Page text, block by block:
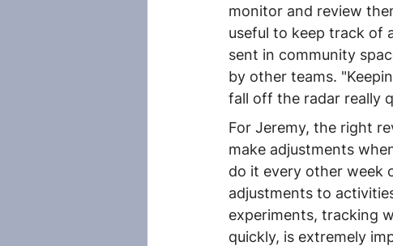
monitor and review
useful to keep track of
sent in community
by other teams.
fall off the radar really
For Jeremy, the right
make adjustments
do it every other week
adjustments to
experiments, tracking
quickly, is extremely